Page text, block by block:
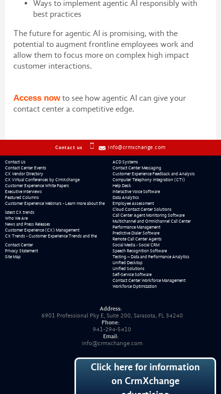
Ways to implement agentic AI responsibly with
best practices
The future for agentic AI is promising, with the
potential to augment frontline employees work and
allow them to focus more on complex high impact
customer interactions.
Access nowto see how agentic AI can give your
contact center a competitive edge.
Contact us info@crmxchange.com
Contact Us
Contact Center Events
CX Vendor Directory
CX Virtual Conferences by CrmXchange
Customer Experience White Papers
Executive Interviews
Featured Columns
Customer Experience Webinars - Learn more about the
latest CX trends
Who We Are
News and Press Releases
Customer Experience (CX) Management
CX Trends - Customer Experience Trends and the
Contact Center
Privacy Statement
Site Map
ACD Systems
Contact Center Messaging
Customer Experience Feedback and Analysis
Computer Telephony Integration (CTI)
Help Desk
Interactive Voice Software
Data Analytics
Employee Assessment
Cloud Contact Center Solutions
Call Center Agent Monitoring Software
Multichannel and Omnichannel Call Center
Performance Management
Predictive Dialer Software
Remote Call Center Agents
Social Media - Social CRM
Speech Recognition Software
Testing – Data and Performance Analytics
Unified Desktop
Unified Solutions
Self-Service Software
Contact Center Workforce Management
Workforce Optimization
Address:
6901 Professional Pky E, Suite 200, Sarasota, FL 34240
Phone:
941-294-5410
Email:
info@crmxchange.com
Click here for information
on CrmXchange